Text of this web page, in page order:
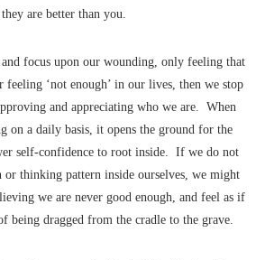
are better than you.
focus upon our wounding, only feeling that
feeling ‘not enough’ in our lives, then we stop
and appreciating who we are. When
on a daily basis, it opens the ground for the
self-confidence to root inside. If we do not
or thinking pattern inside ourselves, we might
we are never good enough, and feel as if
being dragged from the cradle to the grave.